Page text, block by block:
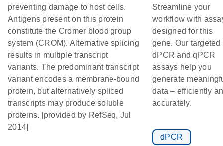
preventing damage to host cells.
Antigens present on this protein
constitute the Cromer blood group
system (CROM). Alternative splicing
results in multiple transcript
variants. The predominant transcript
variant encodes a membrane-bound
protein, but alternatively spliced
transcripts may produce soluble
proteins. [provided by RefSeq, Jul
2014]
Streamline your
workflow with
designed for this
gene. Our targeted
dPCR and qPCR
assays help you
generate
data – efficiently
accurately.
dPCR